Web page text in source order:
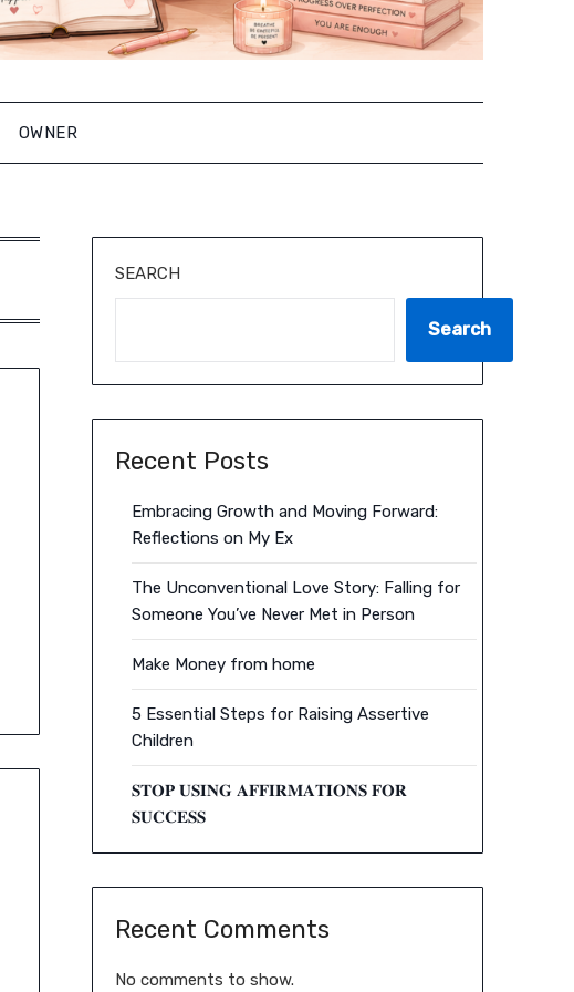
OWNER
SEARCH
Search
Recent Posts
Embracing Growth and Moving Forward:
Reflections on My Ex
The Unconventional Love Story: Falling for
Someone You’ve Never Met in Person
Make Money from home
5 Essential Steps for Raising Assertive
Children
𝐒𝐓𝐎𝐏 𝐔𝐒𝐈𝐍𝐆 𝐀𝐅𝐅𝐈𝐑𝐌𝐀𝐓𝐈𝐎𝐍𝐒 𝐅𝐎𝐑
𝐒𝐔𝐂𝐂𝐄𝐒𝐒
Recent Comments
No comments to show.